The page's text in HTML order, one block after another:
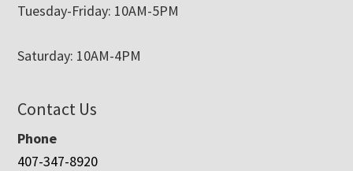
Tuesday-Friday: 10AM-5PM
Saturday: 10AM-4PM
Contact Us
Phone
407-347-8920